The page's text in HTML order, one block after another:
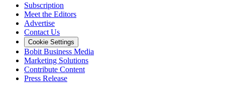
Subscription
Meet the Editors
Advertise
Contact Us
Cookie Settings
Bobit Business Media
Marketing Solutions
Contribute Content
Press Release